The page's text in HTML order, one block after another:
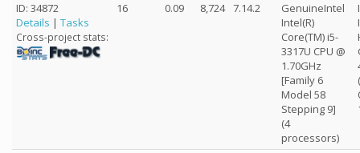
ID: 34872
Details | Tasks
Cross-project stats:
16 0.09 8,724 7.14.2
GenuineIntel
Intel(R)
Core(TM) i5-
3317U CPU @
1.70GHz
[Family 6
Model 58
Stepping 9]
(4
processors)